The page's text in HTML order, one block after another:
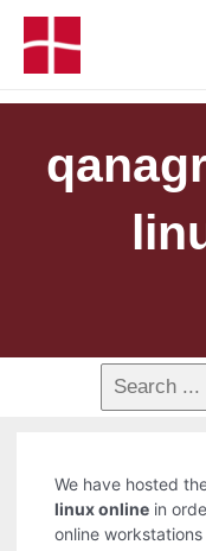
We have hosted
linux online in
online